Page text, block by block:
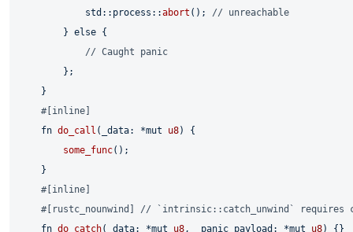
            std::process::
abort (); // unreachable
        }
else {
// Caught panic
        };
    }
#[inline]
fn do_call (_data: *mut u8) {
some_func();
    }
#[inline]
#[rustc_nounwind]
// `intrinsic::catch_unwind` requires
fn do_catch(_data: *mut u8, _panic_payload: *mut u8) {}